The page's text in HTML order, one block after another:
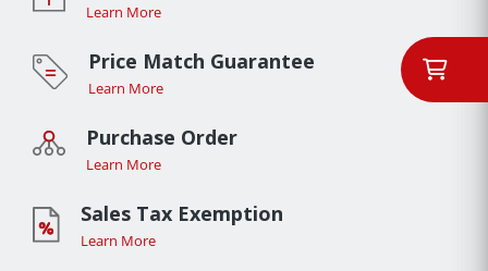
Learn More
Price Match Guarantee
Learn More
Purchase Order
Learn More
Sales Tax Exemption
Learn More